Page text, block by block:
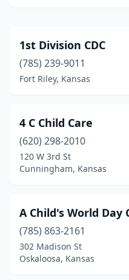
Barnes(1)
Basehor(1)
Beloit(1)
Blue Rapids (1)
Bushton(1)
Carbondale(1)
Chapman (2)
1st Division CDC
(785) 239-9011
Fort Riley, Kansas
4 C Child Care
(620) 298-2010
120 W 3rd St
Cunningham, Kansas
A Child's World Day
(785) 863-2161
302 Madison St
Oskaloosa, Kansas